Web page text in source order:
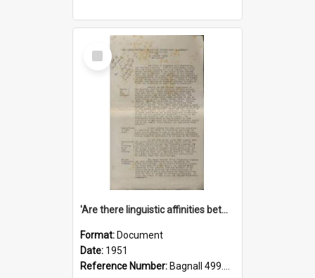
Select
Item
'Are there linguistic affinities between Maori and Kannada?' some reflections by V. Lakshmi Pathy of New Zealand
Format: Document
Date: 1951
Reference Number: Bagnall 499.4422494814 Pat